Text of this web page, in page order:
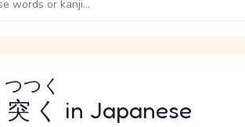
突く
つつく
in Japanese